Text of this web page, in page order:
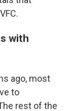
with
ago, most
to
rest of the